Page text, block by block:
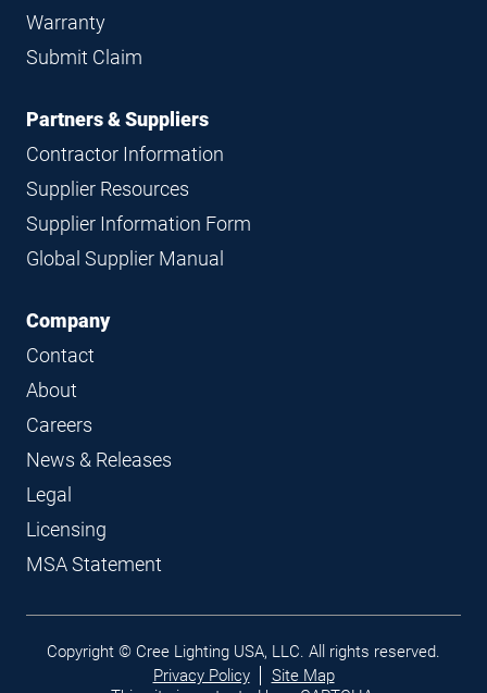
Warranty
Submit Claim
Partners & Suppliers
Contractor Information
Supplier Resources
Supplier Information Form
Global Supplier Manual
Company
Contact
About
Careers
News & Releases
Legal
Licensing
MSA Statement
Legal
links
Copyright © Cree Lighting USA, LLC. All rights reserved.
Privacy Policy
Site Map